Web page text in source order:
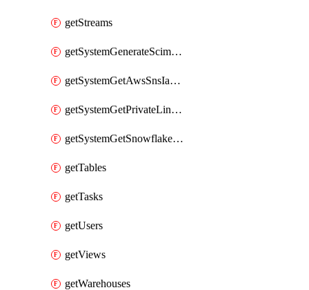
getStreams
getSystemGenerateScimAccessToken
getSystemGetAwsSnsIamPolicy
getSystemGetPrivateLinkConfig
getSystemGetSnowflakePlatformInfo
getTables
getTasks
getUsers
getViews
getWarehouses